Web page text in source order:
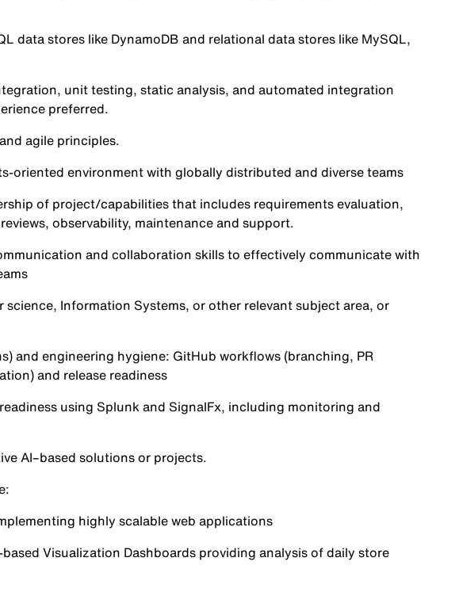
data stores like DynamoDB and relational data stores like MySQL,
unit testing, static analysis, and automated integration
preferred.
agile principles.
oriented environment with globally distributed and diverse teams
of project/capabilities that includes requirements evaluation,
observability, maintenance and support.
and collaboration skills to effectively communicate with
science, Information Systems, or other relevant subject area, or
) and engineering hygiene: GitHub workflows (branching, PR
and release readiness
using Splunkand SignalFx, including monitoring and
AI–based solutions or projects.
highly scalable web applications
Visualization Dashboards providing analysis of daily store